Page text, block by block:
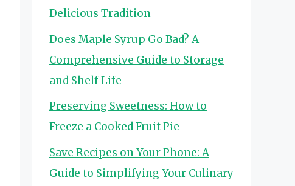
Delicious Tradition
Does Maple Syrup Go Bad? A
Comprehensive Guide to Storage
and Shelf Life
Preserving Sweetness: How to
Freeze a Cooked Fruit Pie
Save Recipes on Your Phone: A
Guide to Simplifying Your Culinary